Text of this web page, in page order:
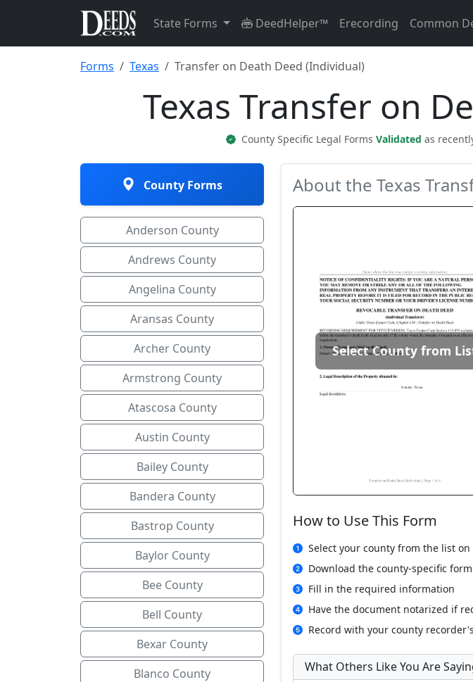
State Forms DeedHelper™ Erecording Common
Forms Texas Transfer on Death Deed (Individual)
Texas Transfer on
County Specific Legal Forms Validated as
County Forms
Anderson County
Andrews County
Angelina County
Aransas County
Archer County
Armstrong County
Atascosa County
Austin County
Bailey County
Bandera County
Bastrop County
Baylor County
Bee County
Bell County
Bexar County
Blanco County
About the Texas
Select County from
How to Use This Form
Select your county from the list
Download the county-specific form
Fill in the required information
Have the document notarized if
Record with your county
What Others Like You Are